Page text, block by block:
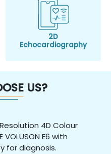
2D
Echocardiography
US?
4D Colour
E6 with
for diagnosis.